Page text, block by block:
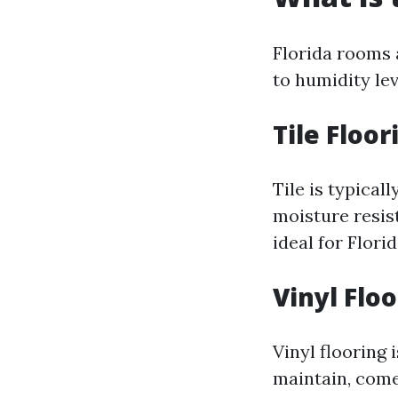
Florida rooms
to humidity
Tile
Tile is
moisture
ideal for
Vinyl
Vinyl flooring
maintain,